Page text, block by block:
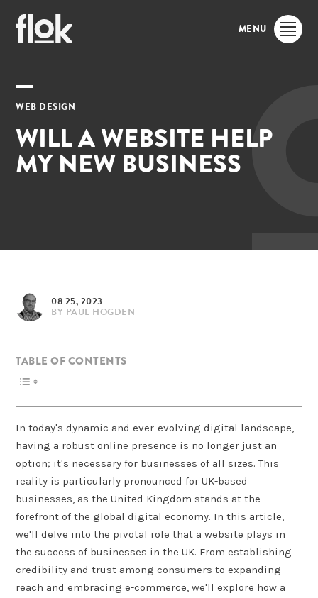
MENU
WEB DESIGN
WILL A WEBSITE HELP
MY NEW BUSINESS
08 25, 2023
BY PAUL HOGDEN
TABLE OF CONTENTS
In today's dynamic and ever-evolving digital landscape,
having a robust online presence is no longer just an
option; it's necessary for businesses of all sizes. This
reality is particularly pronounced for UK-based
businesses, as the United Kingdom stands at the
forefront of the global digital economy. In this article,
we'll delve into the pivotal role that a website plays in
the success of businesses in the UK. From establishing
credibility and trust among consumers to expanding
reach and embracing e-commerce, we'll explore how a